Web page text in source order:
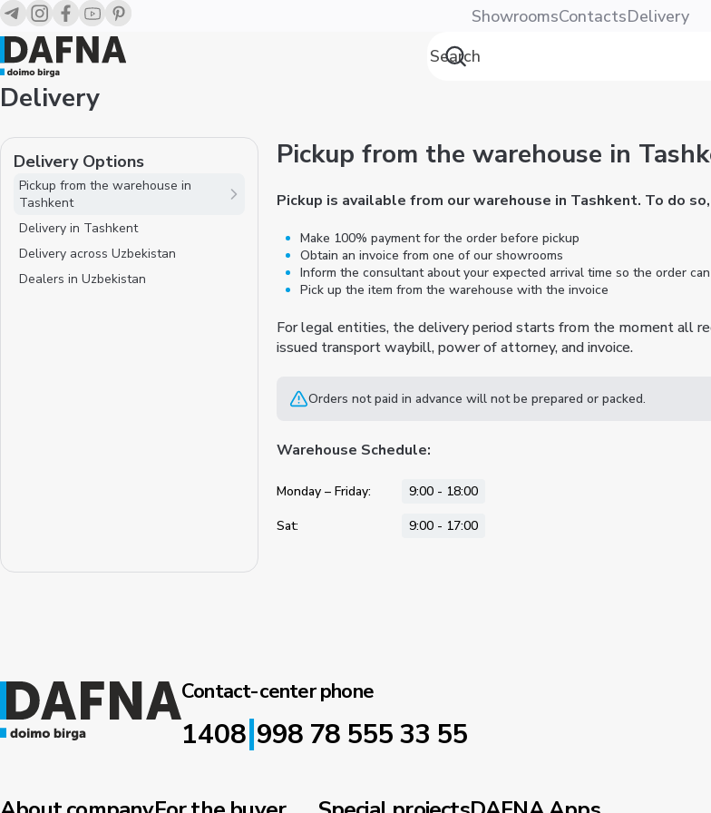
ShowroomsContactsDelivery
Delivery
Delivery Options
Pickup from the warehouse in
Tashkent
Delivery in Tashkent
Delivery across Uzbekistan
Dealers in Uzbekistan
Pickup from the warehouse in
Pickup is available from our warehouse in Tashkent. To do
Make 100% payment for the order before pickup
Obtain an invoice from one of our showrooms
Inform the consultant about your expected arrival time so the order
Pick up the item from the warehouse with the invoice
For legal entities, the delivery period starts from the moment all
issued transport waybill, power of attorney, and invoice.
Orders not paid in advance will not be prepared or packed.
Warehouse Schedule:
Monday – Friday:
9:00 - 18:00
Sat:
9:00 - 17:00
Contact-center phone
1408|998 78 555 33 55